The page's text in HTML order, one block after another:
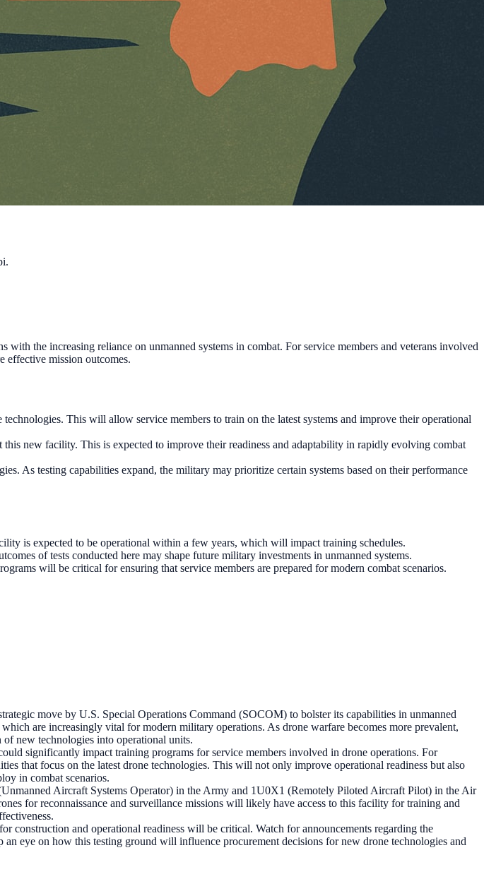
the increasing reliance on unmanned systems in combat. For service members and veterans involved
effective mission outcomes.
This will allow service members to train on the latest systems and improve their operational
new facility. This is expected to improve their readiness and adaptability in rapidly evolving combat
As testing capabilities expand, the military may prioritize certain systems based on their performance
is expected to be operational within a few years, which will impact training schedules.
of tests conducted here may shape future military investments in unmanned systems.
will be critical for ensuring that service members are prepared for modern combat scenarios.
move by U.S. Special Operations Command (SOCOM) to bolster its capabilities in unmanned
are increasingly vital for modern military operations. As drone warfare becomes more prevalent,
new technologies into operational units.
significantly impact training programs for service members involved in drone operations. For
that focus on the latest drone technologies. This will not only improve operational readiness but also
in combat scenarios.
Aircraft Systems Operator) in the Army and 1U0X1 (Remotely Piloted Aircraft Pilot) in the Air
for reconnaissance and surveillance missions will likely have access to this facility for training and
construction and operational readiness will be critical. Watch for announcements regarding the
eye on how this testing ground will influence procurement decisions for new drone technologies and